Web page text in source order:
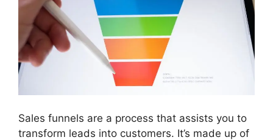
Sales funnels are a process that assists you to
transform leads into customers. It’s made up of